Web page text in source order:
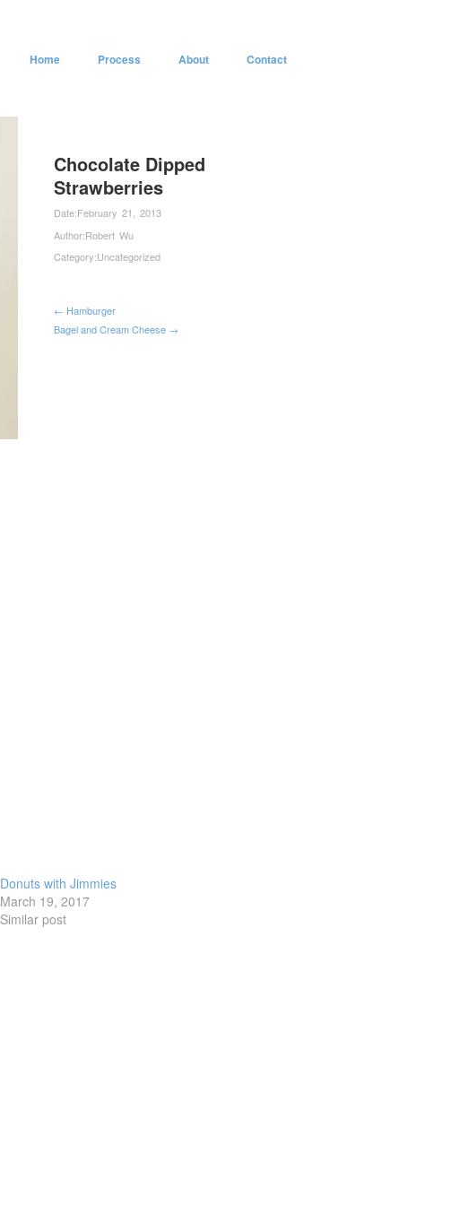
Home Process About Contact
Chocolate Dipped
Strawberries
Date:February 21, 2013
Author:Robert Wu
Category:Uncategorized
← Hamburger
Bagel and Cream Cheese →
Donuts with Jimmies
March 19, 2017
Similar post